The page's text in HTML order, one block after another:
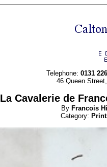
Telephone: 0131
46 Queen
La Cavalerie de
By Francois
Category: